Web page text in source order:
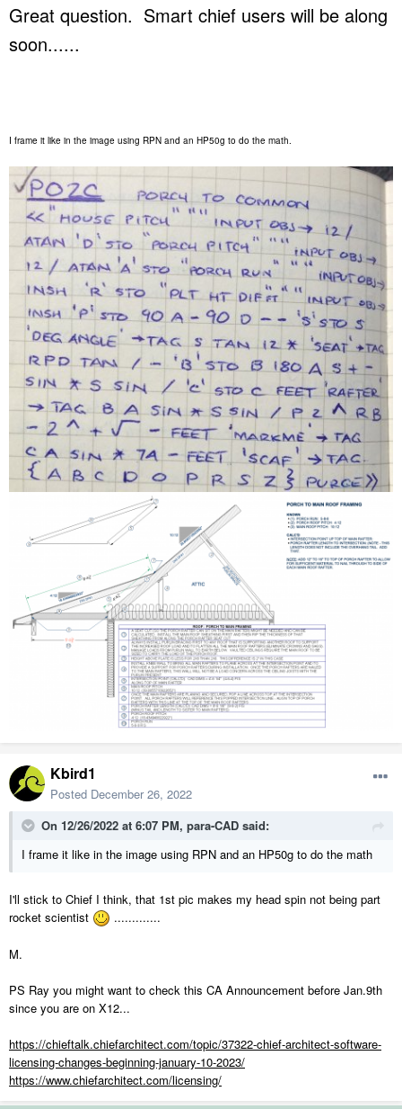
Great question. Smart chief users will be along
soon......
I frame it like in the image using RPN and an HP50g to do the math.
Kbird1
Posted December 26, 2022
On 12/26/2022 at 6:07 PM, para-CAD said:
I frame it like in the image using RPN and an HP50g to do the math
I'll stick to Chief I think, that 1st pic makes my head spin not being part
rocket scientist
.............
M.
PS Ray you might want to check this CA Announcement before Jan.9th
since you are on X12...
https://chieftalk.chiefarchitect.com/topic/37322-chief-architect-software-
licensing-changes-beginning-january-10-2023/
https://www.chiefarchitect.com/licensing/